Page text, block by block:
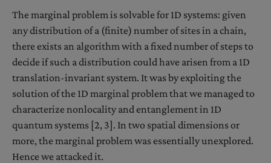
The marginal problem is solvable for 1D systems: given
any distribution of a (finite) number of sites in a chain,
there exists an algorithm with a fixed number of steps to
decide if such a distribution could have arisen from a 1D
translation-invariant system. It was by exploiting the
solution of the 1D marginal problem that we managed to
characterize nonlocality and entanglement in 1D
quantum systems [2, 3]. In two spatial dimensions or
more, the marginal problem was essentially unexplored.
Hence we attacked it.